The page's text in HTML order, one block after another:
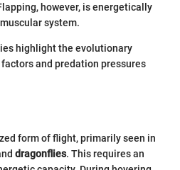
however, is energetically
system.
highlight the evolutionary
and predation pressures
form of flight, primarily seen in
dragonflies. This requires an